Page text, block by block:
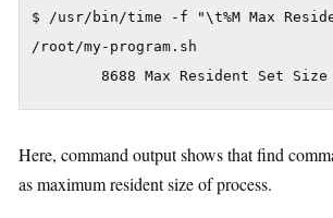
$ /usr/bin/time -f "\t%M Max
/root/my-program.sh
Here, command output shows that find
as maximum resident size of process.